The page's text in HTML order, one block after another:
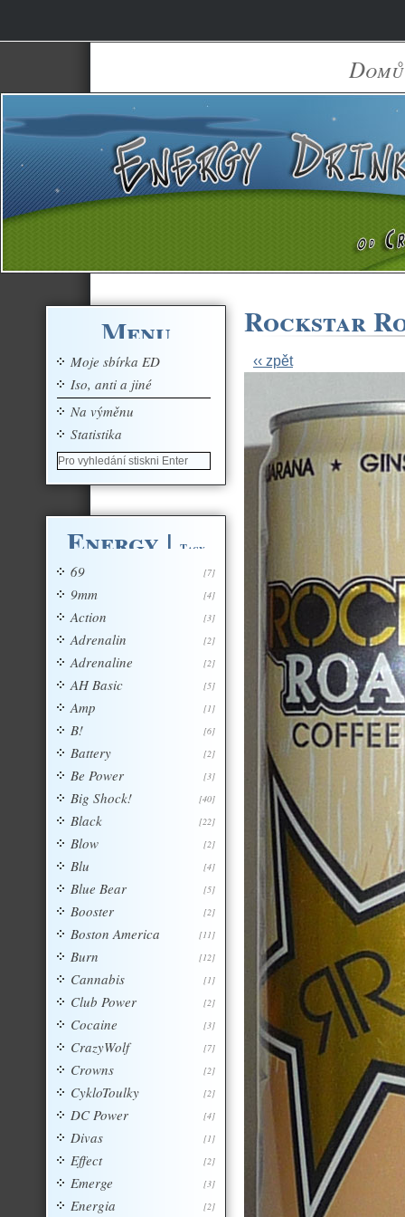
Domů
Rockstar
‹‹ zpět
Menu
Moje sbírka ED
Iso, anti a jiné
Na výměnu
Statistika
Energy | Tagy
[7]
69
[4]
9mm
[3]
Action
[2]
Adrenalin
[2]
Adrenaline
[5]
AH Basic
[1]
Amp
[6]
B!
[2]
Battery
[3]
Be Power
[40]
Big Shock!
[22]
Black
[2]
Blow
[4]
Blu
[5]
Blue Bear
[2]
Booster
[11]
Boston America
[12]
Burn
[1]
Cannabis
[2]
Club Power
[3]
Cocaine
[7]
CrazyWolf
[2]
Crowns
[2]
CykloToulky
[4]
DC Power
[1]
Divas
[2]
Effect
[3]
Emerge
[2]
Energia